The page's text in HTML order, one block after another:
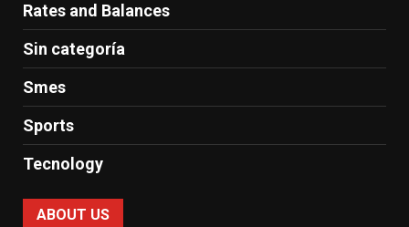
Rates and Balances
Sin categoría
Smes
Sports
Tecnology
ABOUT US